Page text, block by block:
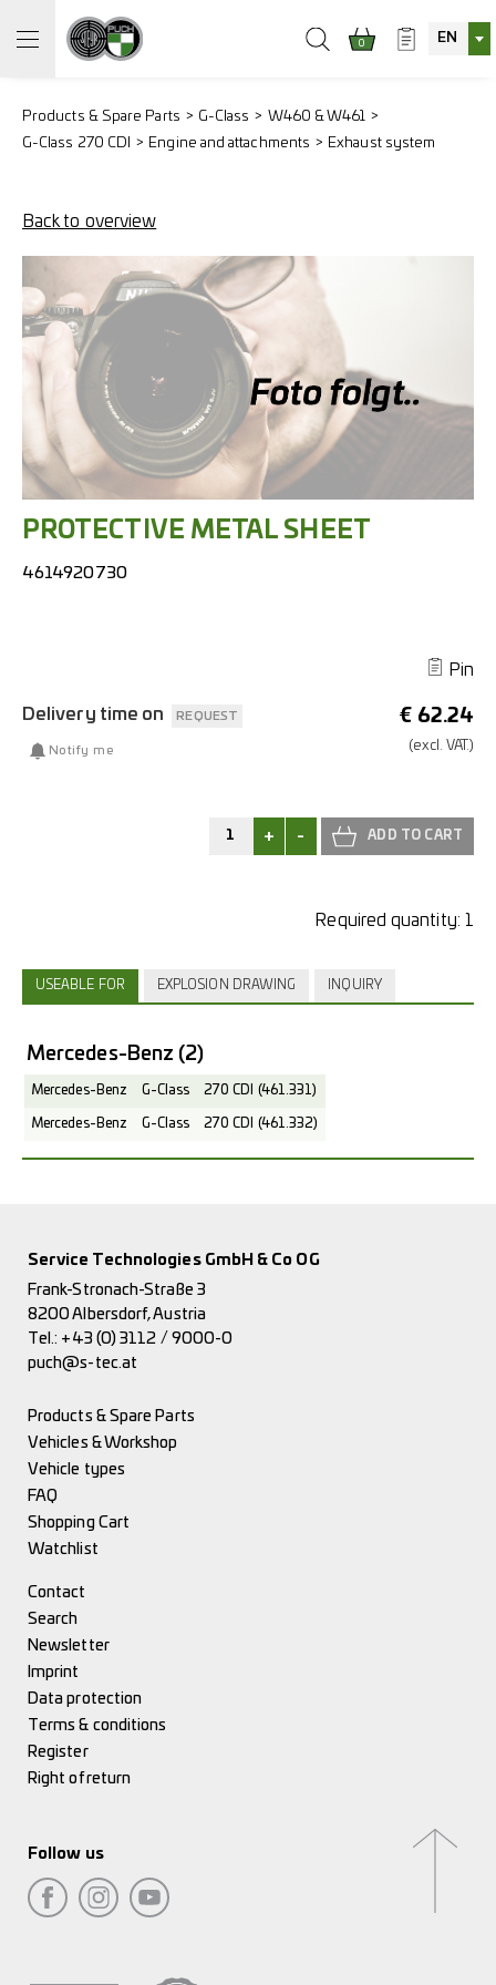
0 EN
Products & Spare Parts G-Class
W460 & W461
G-Class 270 CDI
Engine and attachments Exhaust system
Back to overview
PROTECTIVE METAL SHEET
4614920730
Pin
€ 62.24
(excl. VAT.)
Delivery time on REQUEST
Notify me
+ -
Required quantity: 1
USEABLE FOR EXPLOSION DRAWING INQUIRY
Mercedes-Benz (2)
Mercedes-Benz G-Class 270 CDI (461.331)
Mercedes-Benz G-Class 270 CDI (461.332)
Service Technologies GmbH & Co OG
Frank-Stronach-Straße 3
8200 Albersdorf, Austria
Tel.: +43 (0) 3112 / 9000-0
puch@s-tec.at
Products & Spare Parts
Vehicles & Workshop
Vehicle types
FAQ
Shopping Cart
Watchlist
Contact
Search
Newsletter
Imprint
Data protection
Terms & conditions
Register
Right of return
Follow us